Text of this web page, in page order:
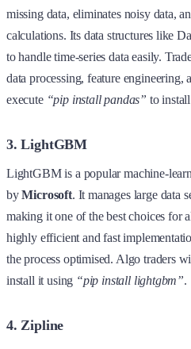
missing data, eliminates noisy data,
calculations. Its data structures like
to handle time-series data easily.
data processing, feature engineering,
execute “pip install pandas” to
3. LightGBM
LightGBM is a popular machine-
byMicrosoft. It manages large data
making it one of the best choices for
highly efficient and fast
the process optimised. Algo traders
install it using “pip install lightgbm”.
4. Zipline